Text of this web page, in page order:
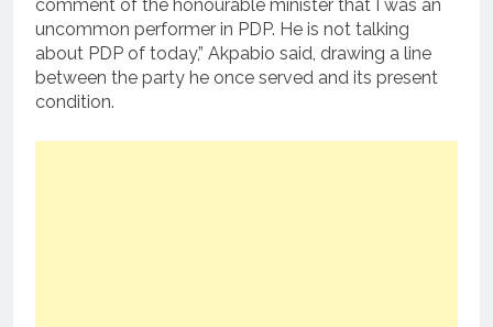
comment of the honourable minister that I was an
uncommon performer in PDP. He is not talking
about PDP of today,” Akpabio said, drawing a line
between the party he once served and its present
condition.